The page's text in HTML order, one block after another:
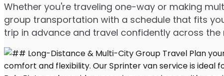
Whether you're traveling one-way or making
group transportation with a schedule that fits
trip in advance and travel confidently across the